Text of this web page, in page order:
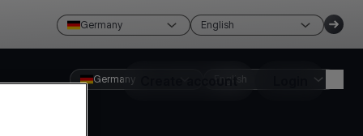
Germany English
Create account
Germany English